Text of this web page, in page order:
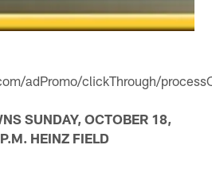
adPromo/clickThrough/
SUNDAY, OCTOBER 18,
HEINZ FIELD